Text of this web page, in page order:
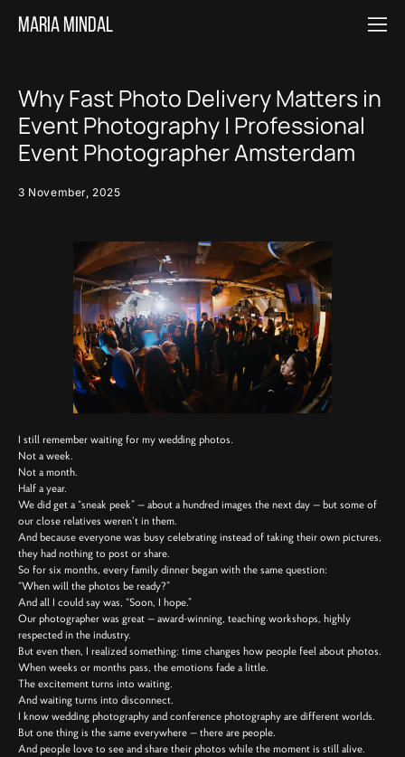
Maria MINDAL
3 November, 2025
Why Fast Photo Delivery Matters in
Event Photography | Professional
Event Photographer Amsterdam
I still remember waiting for my wedding photos.
Not a week.
Not a month.
Half a year.
We did get a “sneak peek” — about a hundred images the next day — but some of
our close relatives weren’t in them.
And because everyone was busy celebrating instead of taking their own pictures,
they had nothing to post or share.
So for six months, every family dinner began with the same question:
“When will the photos be ready?”
And all I could say was, “Soon, I hope.”
Our photographer was great — award-winning, teaching workshops, highly
respected in the industry.
But even then, I realized something: time changes how people feel about photos.
When weeks or months pass, the emotions fade a little.
The excitement turns into waiting.
And waiting turns into disconnect.
I know wedding photography and conference photography are different worlds.
But one thing is the same everywhere — there are people.
And people love to see and share their photos while the moment is still alive.